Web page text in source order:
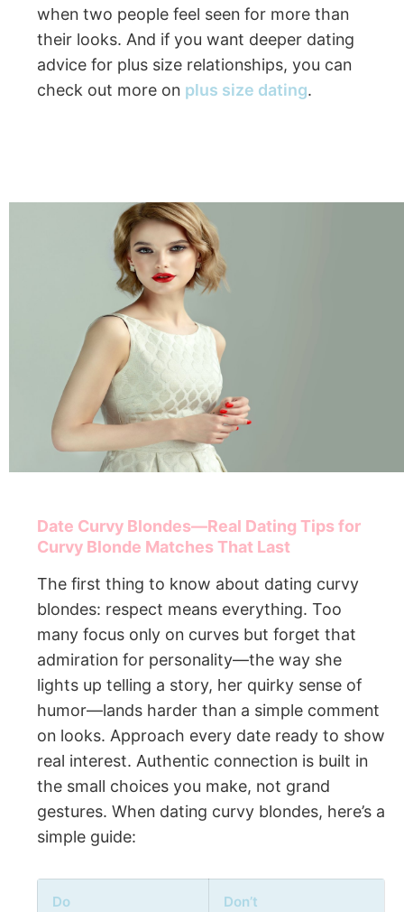
when two people feel seen for more than
their looks. And if you want deeper dating
advice for plus size relationships, you can
check out more on plus size dating.
Date Curvy Blondes—Real Dating Tips for
Curvy Blonde Matches That Last
The first thing to know about dating curvy
blondes: respect means everything. Too
many focus only on curves but forget that
admiration for personality—the way she
lights up telling a story, her quirky sense of
humor—lands harder than a simple comment
on looks. Approach every date ready to show
real interest. Authentic connection is built in
the small choices you make, not grand
gestures. When dating curvy blondes, here’s a
simple guide:
Do Don’t